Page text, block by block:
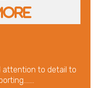
attention to detail to